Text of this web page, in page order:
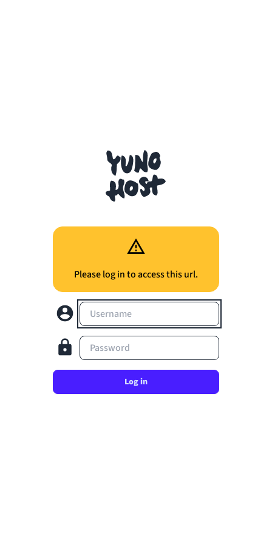
Please log in to access this url.
Username
Password
Log in